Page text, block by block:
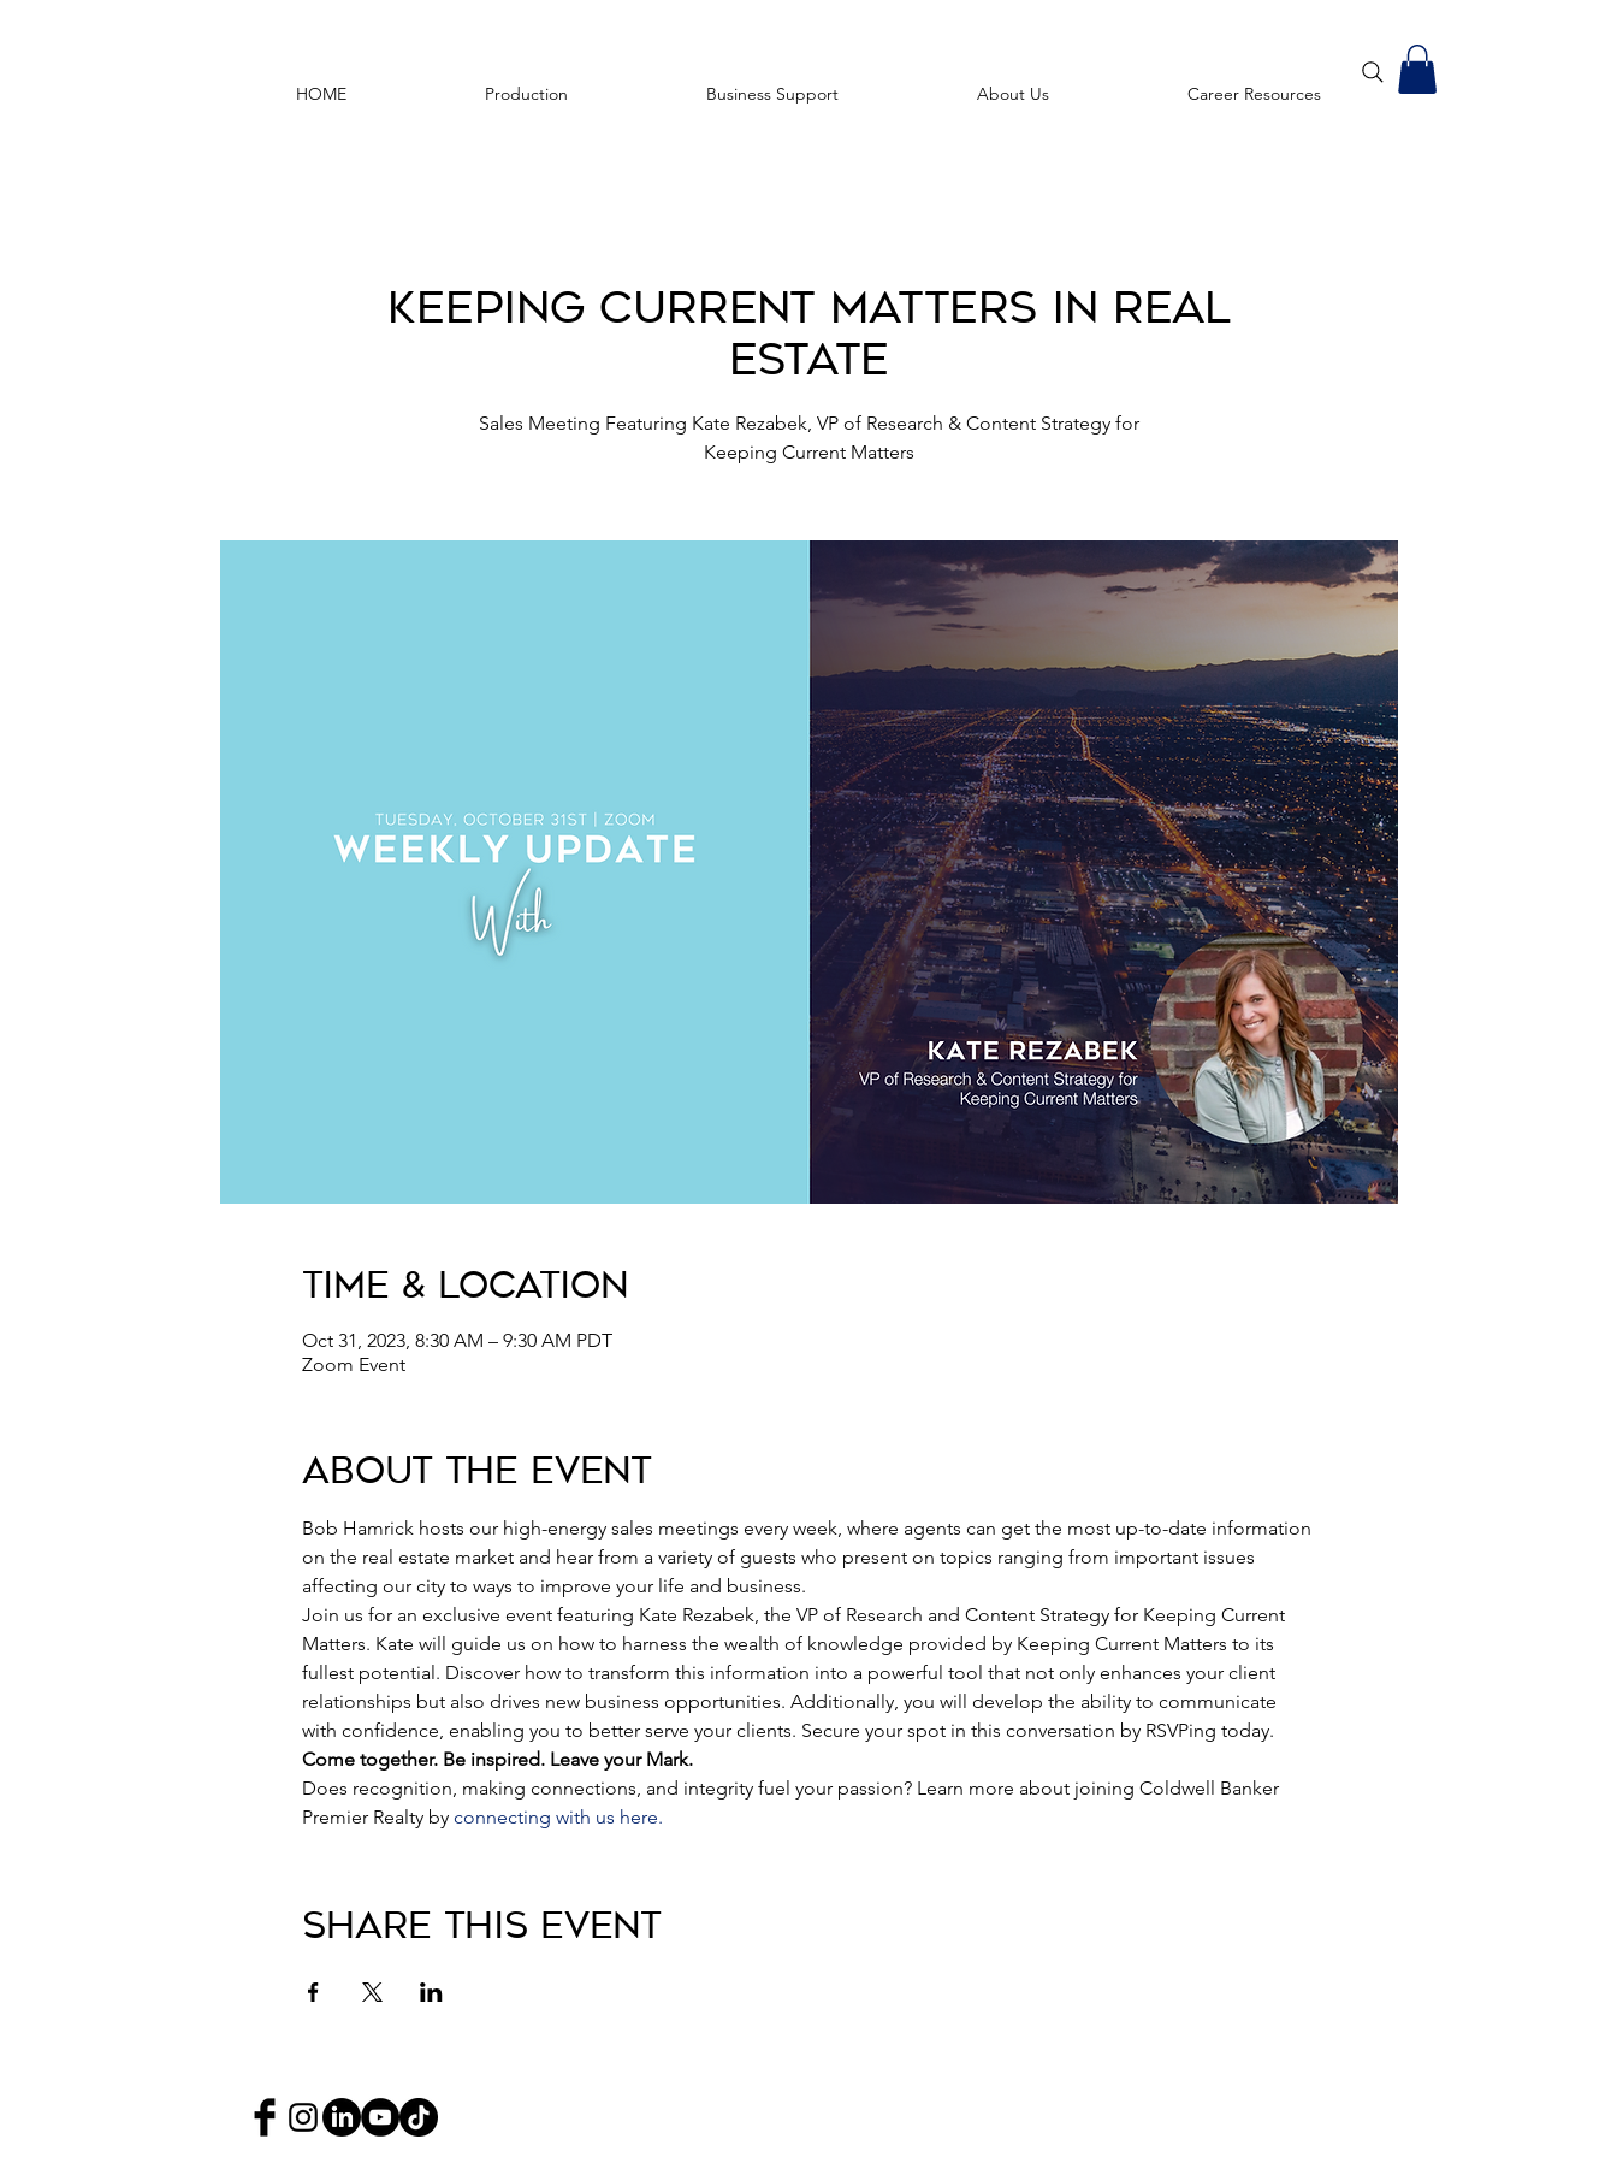
HOME Production Business Support About Us Career Resources
Keeping Current Matters in Real
Estate
Sales Meeting Featuring Kate Rezabek, VP of Research & Content Strategy for
Keeping Current Matters
Time & Location
Oct 31, 2023, 8:30 AM – 9:30 AM PDT
Zoom Event
About the Event
Bob Hamrick hosts our high-energy sales meetings every week, where agents can get the most up-to-date information
on the real estate market and hear from a variety of guests who present on topics ranging from important issues
affecting our city to ways to improve your life and business.
Join us for an exclusive event featuring Kate Rezabek, the VP of Research and Content Strategy for Keeping Current
Matters. Kate will guide us on how to harness the wealth of knowledge provided by Keeping Current Matters to its
fullest potential. Discover how to transform this information into a powerful tool that not only enhances your client
relationships but also drives new business opportunities. Additionally, you will develop the ability to communicate
with confidence, enabling you to better serve your clients. Secure your spot in this conversation by RSVPing today.
Come together. Be inspired. Leave your Mark.
Does recognition, making connections, and integrity fuel your passion? Learn more about joining Coldwell Banker
Premier Realty by connecting with us here.
Share This Event